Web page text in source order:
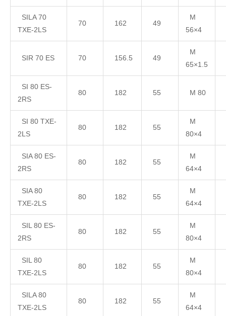
SILA 70
TXE-2LS
70 162 49
M
56×4
SIR 70 ES 70 156.5 49
M
65×1.5
SI 80 ES-
2RS
80 182 55 M 80
SI 80 TXE-
2LS
80 182 55
M
80×4
SIA 80 ES-
2RS
80 182 55
M
64×4
SIA 80
TXE-2LS
80 182 55
M
64×4
SIL 80 ES-
2RS
80 182 55
M
80×4
SIL 80
TXE-2LS
80 182 55
M
80×4
SILA 80
TXE-2LS
80 182 55
M
64×4